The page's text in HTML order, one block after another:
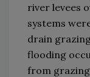
river levees
systems
drain
flooding
from